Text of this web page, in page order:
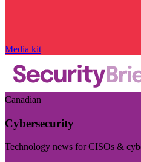
Media kit
Canadian
Cybersecurity
Technology news for CISOs &